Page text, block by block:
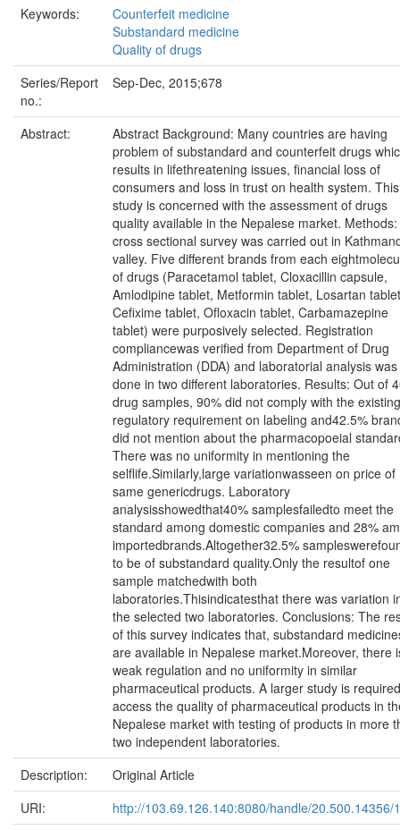
Keywords:
Counterfeit medicine
Substandard medicine
Quality of drugs
Series/Report
no.:
Sep-Dec, 2015;678
Abstract:
Abstract Background: Many countries are having
problem of substandard and counterfeit drugs
results in lifethreatening issues, financial loss of
consumers and loss in trust on health system. This
study is concerned with the assessment of drugs
quality available in the Nepalese market. Methods:
cross sectional survey was carried out in
valley. Five different brands from each
of drugs (Paracetamol tablet, Cloxacillin capsule,
Amlodipine tablet, Metformin tablet, Losartan
Cefixime tablet, Ofloxacin tablet, Carbamazepine
tablet) were purposively selected. Registration
compliancewas verified from Department of Drug
Administration (DDA) and laboratorial analysis was
done in two different laboratories. Results: Out of
drug samples, 90% did not comply with the existing
regulatory requirement on labeling and42.5%
did not mention about the pharmacopoeial
There was no uniformity in mentioning the
selflife.Similarly,large variationwasseen on price of
same genericdrugs. Laboratory
analysisshowedthat40% samplesfailedto meet the
standard among domestic companies and 28%
importedbrands.Altogether32.5%
to be of substandard quality.Only the resultof one
sample matchedwith both
laboratories.Thisindicatesthat there was variation
the selected two laboratories. Conclusions: The
of this survey indicates that, substandard
are available in Nepalese market.Moreover, there
weak regulation and no uniformity in similar
pharmaceutical products. A larger study is
access the quality of pharmaceutical products in
Nepalese market with testing of products in more
two independent laboratories.
Description:
Original Article
URI:
http://103.69.126.140:8080/handle/20.500.14356/